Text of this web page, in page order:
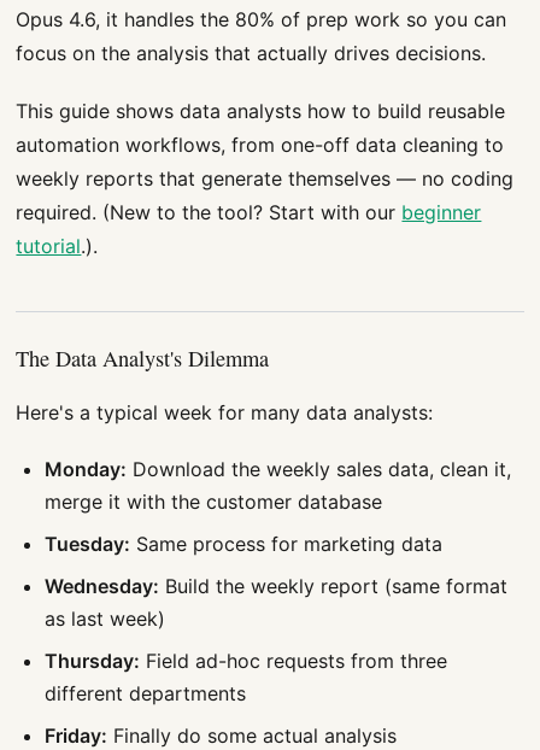
Opus 4.6, it handles the 80% of prep work so you can
focus on the analysis that actually drives decisions.
This guide shows data analysts how to build reusable
automation workflows, from one-off data cleaning to
weekly reports that generate themselves — no coding
required. (New to the tool? Start with our beginner
tutorial.).
The Data Analyst's Dilemma
Here's a typical week for many data analysts:
Monday: Download the weekly sales data, clean it,
merge it with the customer database
Tuesday: Same process for marketing data
Wednesday: Build the weekly report (same format
as last week)
Thursday: Field ad-hoc requests from three
different departments
Friday: Finally do some actual analysis